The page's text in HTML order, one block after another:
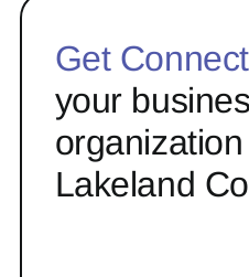
Get
your
Lakeland